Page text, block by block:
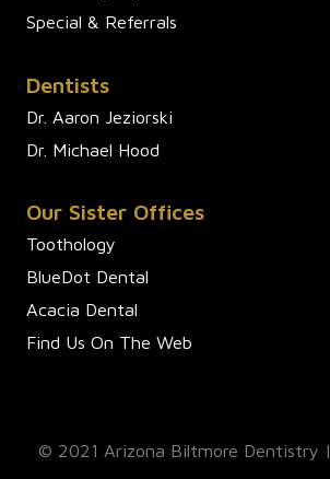
Special & Referrals
Dentists
Dr. Aaron Jeziorski
Dr. Michael Hood
Our Sister Offices
Toothology
BlueDot Dental
Acacia Dental
Find Us On The Web
© 2021 Arizona Biltmore Dentistry |